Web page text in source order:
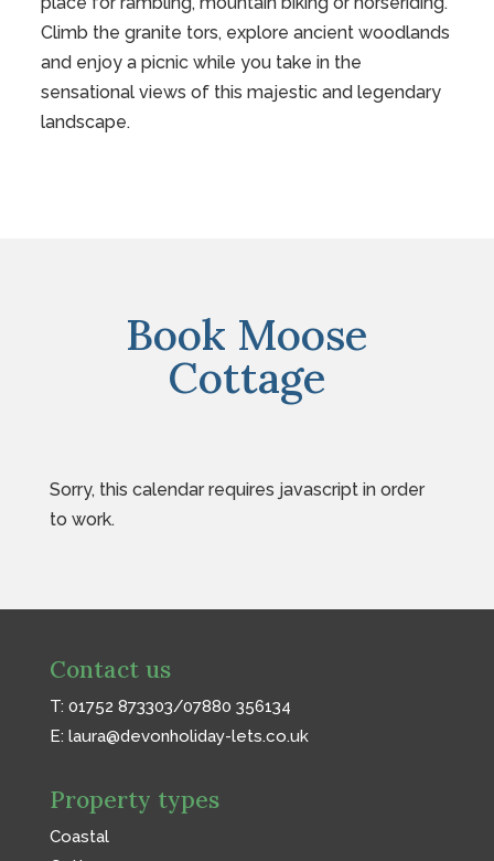
Climb the granite tors, explore ancient woodlands
and enjoy a picnic while you take in the
sensational views of this majestic and legendary
landscape.
Book Moose
Cottage
Sorry, this calendar requires javascript in order
to work.
Contact us
T: 01752 873303/07880 356134
E: laura@devonholiday-lets.co.uk
Property types
Coastal